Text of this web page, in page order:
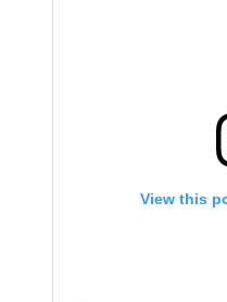
View this